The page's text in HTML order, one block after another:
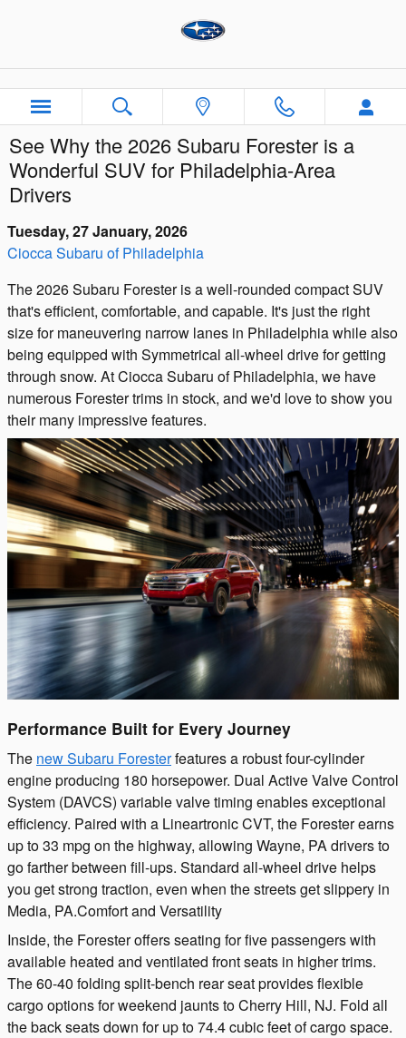
See Why the 2026 Subaru Forester is a
Wonderful SUV for Philadelphia-Area
Drivers
Tuesday, 27 January, 2026
Ciocca Subaru of Philadelphia
The 2026 Subaru Forester is a well-rounded compact SUV
that's efficient, comfortable, and capable. It's just the right
size for maneuvering narrow lanes in Philadelphia while also
being equipped with Symmetrical all-wheel drive for getting
through snow. At Ciocca Subaru of Philadelphia, we have
numerous Forester trims in stock, and we'd love to show you
their many impressive features.
Performance Built for Every Journey
The new Subaru Foresterfeatures a robust four-cylinder
engine producing 180 horsepower. Dual Active Valve Control
System (DAVCS) variable valve timing enables exceptional
efficiency. Paired with a Lineartronic CVT, the Forester earns
up to 33 mpg on the highway, allowing Wayne, PA drivers to
go farther between fill-ups. Standard all-wheel drive helps
you get strong traction, even when the streets get slippery in
Media, PA.Comfort and Versatility
Inside, the Forester offers seating for five passengers with
available heated and ventilated front seats in higher trims.
The 60-40 folding split-bench rear seat provides flexible
cargo options for weekend jaunts to Cherry Hill, NJ. Fold all
the back seats down for up to 74.4 cubic feet of cargo space.